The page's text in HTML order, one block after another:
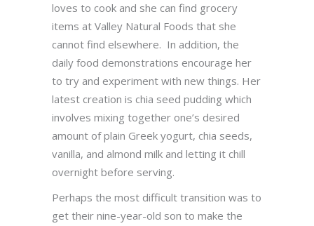
loves to cook and she can find grocery
items at Valley Natural Foods that she
cannot find elsewhere. In addition, the
daily food demonstrations encourage her
to try and experiment with new things. Her
latest creation is chia seed pudding which
involves mixing together one’s desired
amount of plain Greek yogurt, chia seeds,
vanilla, and almond milk and letting it chill
overnight before serving.
Perhaps the most difficult transition was to
get their nine-year-old son to make the